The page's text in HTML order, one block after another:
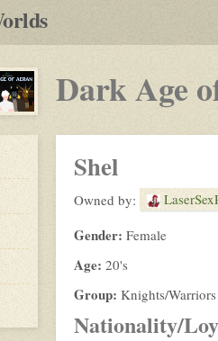
by-
post
RPGs
Dark Age
Shel
Owned by:
Gender: Female
Age: 20's
Group: Knights/Warriors
Nationality/